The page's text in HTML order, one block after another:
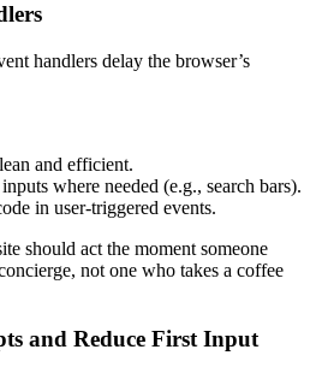
handlers delay the browser’s
and efficient.
where needed (e.g., search bars).
in user-triggered events.
should act the moment someone
not one who takes a coffee
and Reduce First Input